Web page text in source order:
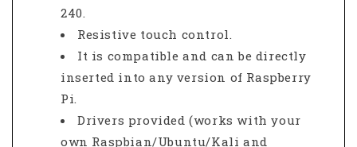
240.
Resistive touch control.
It is compatible and can be directly
inserted into any version of Raspberry
Pi.
Drivers provided (works with your
own Raspbian/Ubuntu/Kali and